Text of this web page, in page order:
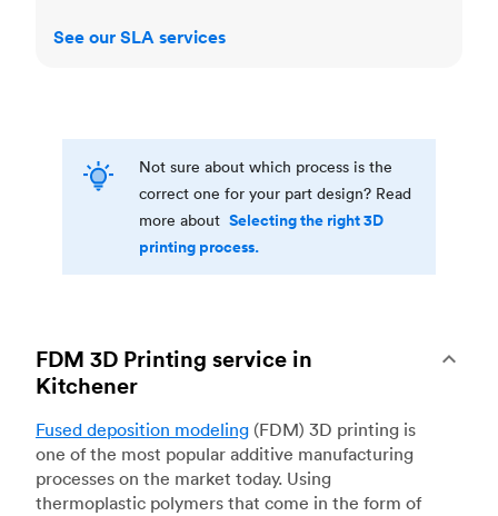
See our SLA services
Not sure about which process is the
correct one for your part design? Read
more about Selecting the right 3D
printing process.
FDM 3D Printing service in
Kitchener
Fused deposition modeling (FDM) 3D printing is
one of the most popular additive manufacturing
processes on the market today. Using
thermoplastic polymers that come in the form of